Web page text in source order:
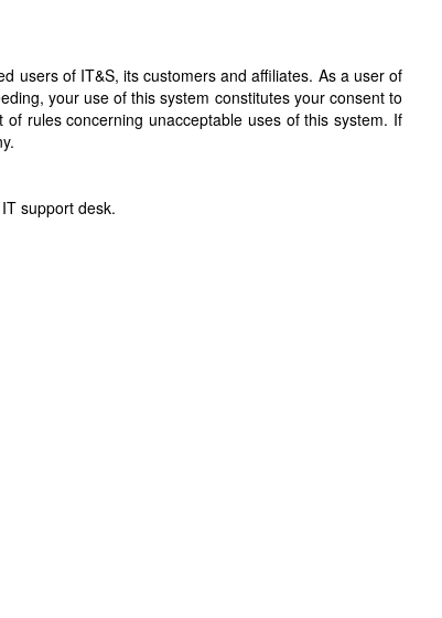
users of IT&S, its customers and affiliates. As a user of
your use of this system constitutes your consent to
rules concerning unacceptable uses of this system. If
support desk.